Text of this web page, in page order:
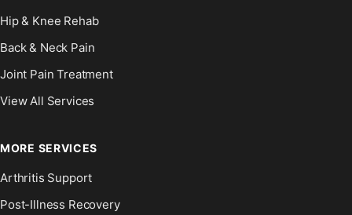
Hip & Knee Rehab
Back & Neck Pain
Joint Pain Treatment
View All Services
MORE SERVICES
Arthritis Support
Post-Illness Recovery